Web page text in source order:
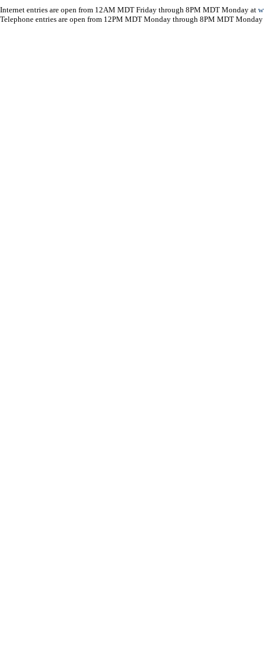
Internet entries are open from 12AM MDT Friday through 8PM MDT Monday at
Telephone entries are open from 12PM MDT Monday through 8PM MDT